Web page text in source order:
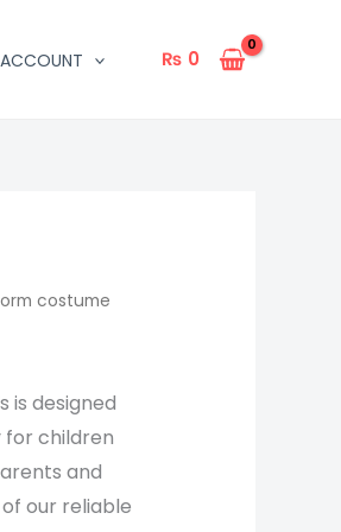
ACCOUNT ₨ 0
costume
is designed
for children
and
our reliable